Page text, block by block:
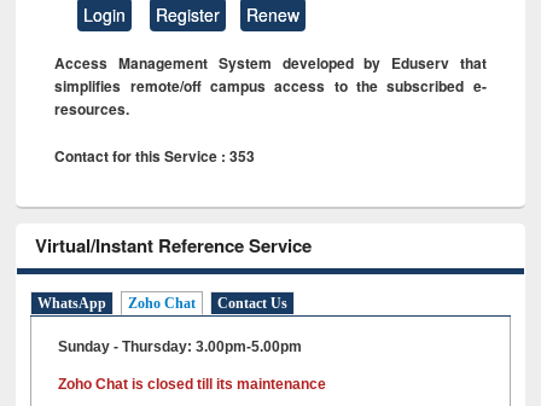
Login Register Renew
Access Management System developed by Eduserv that
simplifies remote/off campus access to the subscribed e-
resources.
Contact for this Service : 353
Virtual/Instant Reference Service
WhatsApp Zoho Chat Contact Us
Sunday - Thursday: 3.00pm-5.00pm
Zoho Chat is closed till its maintenance